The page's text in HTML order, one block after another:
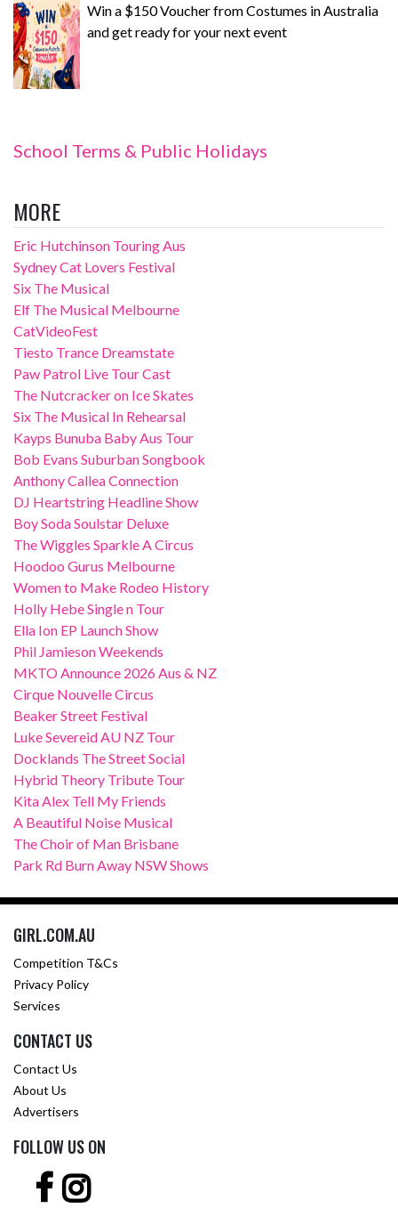
Win a $150 Voucher from Costumes in Australia
and get ready for your next event
School Terms & Public Holidays
MORE
Eric Hutchinson Touring Aus
Sydney Cat Lovers Festival
Six The Musical
Elf The Musical Melbourne
CatVideoFest
Tiesto Trance Dreamstate
Paw Patrol Live Tour Cast
The Nutcracker on Ice Skates
Six The Musical In Rehearsal
Kayps Bunuba Baby Aus Tour
Bob Evans Suburban Songbook
Anthony Callea Connection
DJ Heartstring Headline Show
Boy Soda Soulstar Deluxe
The Wiggles Sparkle A Circus
Hoodoo Gurus Melbourne
Women to Make Rodeo History
Holly Hebe Single n Tour
Ella Ion EP Launch Show
Phil Jamieson Weekends
MKTO Announce 2026 Aus & NZ
Cirque Nouvelle Circus
Beaker Street Festival
Luke Severeid AU NZ Tour
Docklands The Street Social
Hybrid Theory Tribute Tour
Kita Alex Tell My Friends
A Beautiful Noise Musical
The Choir of Man Brisbane
Park Rd Burn Away NSW Shows
GIRL.COM.AU
Competition T&Cs
Privacy Policy
Services
CONTACT US
Contact Us
About Us
Advertisers
FOLLOW US ON